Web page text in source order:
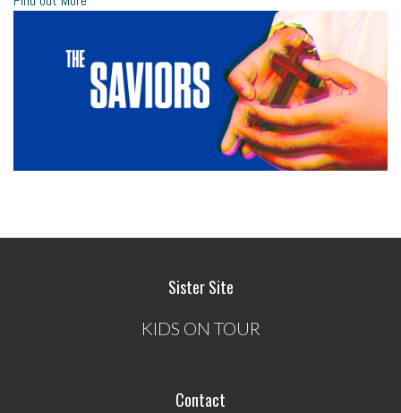
Sister Site
KIDS ON TOUR
Contact